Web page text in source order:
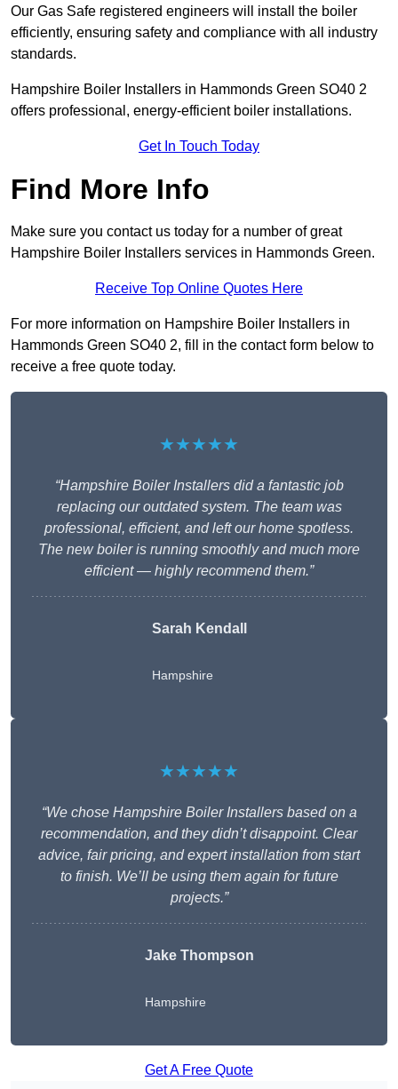
Our Gas Safe registered engineers will install the boiler
efficiently, ensuring safety and compliance with all industry
standards.
Hampshire Boiler Installers in Hammonds Green SO40 2
offers professional, energy-efficient boiler installations.
Get In Touch Today
Find More Info
Make sure you contact us today for a number of great
Hampshire Boiler Installers services in Hammonds Green.
Receive Top Online Quotes Here
For more information on Hampshire Boiler Installers in
Hammonds Green SO40 2, fill in the contact form below to
receive a free quote today.
★★★★★
“Hampshire Boiler Installers did a fantastic job
replacing our outdated system. The team was
professional, efficient, and left our home spotless.
The new boiler is running smoothly and much more
efficient — highly recommend them.”
Sarah Kendall
Hampshire
★★★★★
“We chose Hampshire Boiler Installers based on a
recommendation, and they didn’t disappoint. Clear
advice, fair pricing, and expert installation from start
to finish. We’ll be using them again for future
projects.”
Jake Thompson
Hampshire
Get A Free Quote